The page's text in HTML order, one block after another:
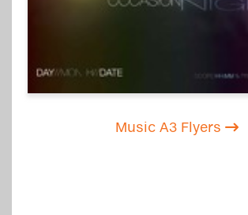
Music A3 Flyers